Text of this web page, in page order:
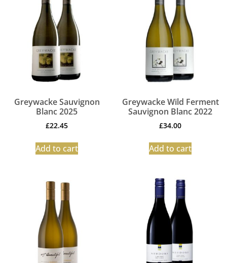
Greywacke Sauvignon
Blanc 2025
£22.45
Add to cart
Greywacke Wild Ferment
Sauvignon Blanc 2022
£34.00
Add to cart